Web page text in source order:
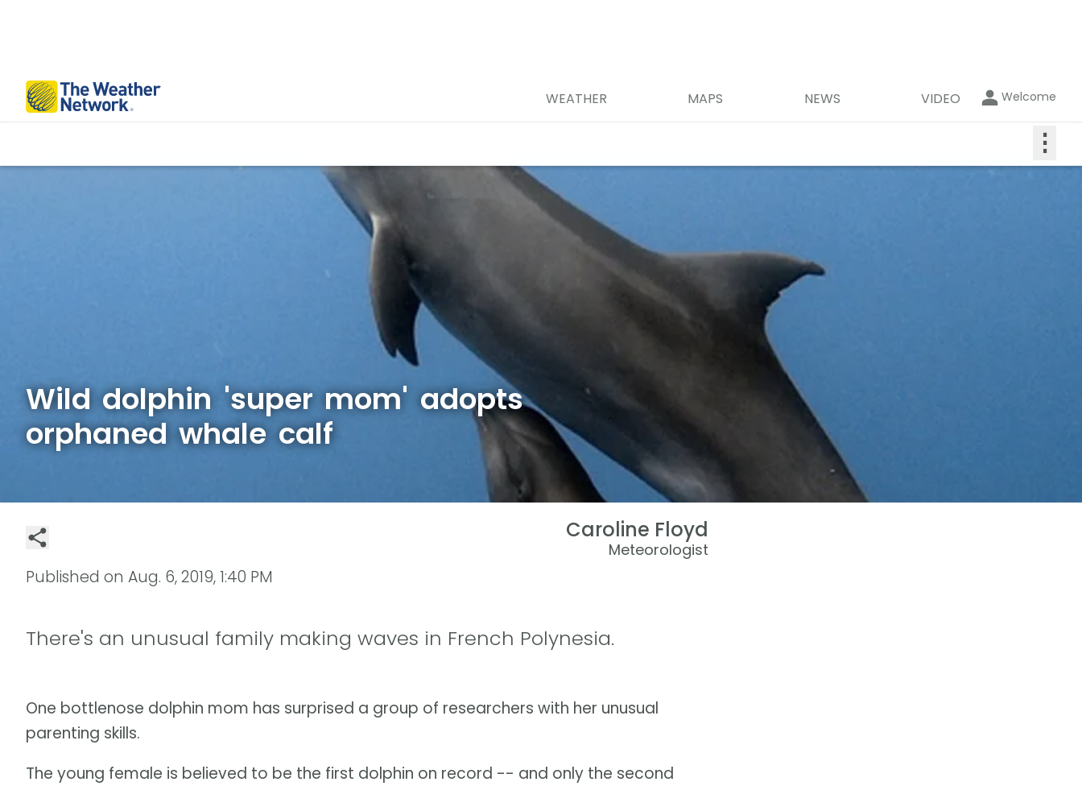
WEATHER MAPS NEWS VIDEO Welcome
⋮
Wild dolphin 'super mom' adopts
orphaned whale calf
Caroline Floyd
Meteorologist
Published on Aug. 6, 2019, 1:40 PM
There's an unusual family making waves in French Polynesia.
One bottlenose dolphin mom has surprised a group of researchers with her unusual
parenting skills.
The young female is believed to be the first dolphin on record -- and only the second